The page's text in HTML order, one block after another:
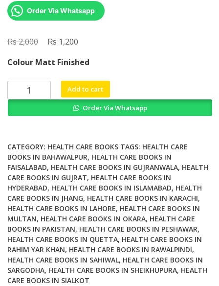
Order Via Whatsapp
₨2,000
Original
was:
₨ 2,000.
₨ 1,200
is:
₨ 1,200.
Colour Matt Finished
Environmental
Uncertainty
The
Contested
Governance
of
Health
quantity
Add to cart
Order Via Whatsapp
CATEGORY: HEALTH CARE BOOKS TAGS: HEALTH CARE
BOOKS IN BAHAWALPUR, HEALTH CARE BOOKS IN
FAISALABAD, HEALTH CARE BOOKS IN GUJRANWALA, HEALTH
CARE BOOKS IN GUJRAT, HEALTH CARE BOOKS IN
HYDERABAD, HEALTH CARE BOOKS IN ISLAMABAD, HEALTH
CARE BOOKS IN JHANG, HEALTH CARE BOOKS IN KARACHI,
HEALTH CARE BOOKS IN LAHORE, HEALTH CARE BOOKS IN
MULTAN, HEALTH CARE BOOKS IN OKARA, HEALTH CARE
BOOKS IN PAKISTAN, HEALTH CARE BOOKS IN PESHAWAR,
HEALTH CARE BOOKS IN QUETTA, HEALTH CARE BOOKS IN
RAHIM YAR KHAN, HEALTH CARE BOOKS IN RAWALPINDI,
HEALTH CARE BOOKS IN SAHIWAL, HEALTH CARE BOOKS IN
SARGODHA, HEALTH CARE BOOKS IN SHEIKHUPURA, HEALTH
CARE BOOKS IN SIALKOT